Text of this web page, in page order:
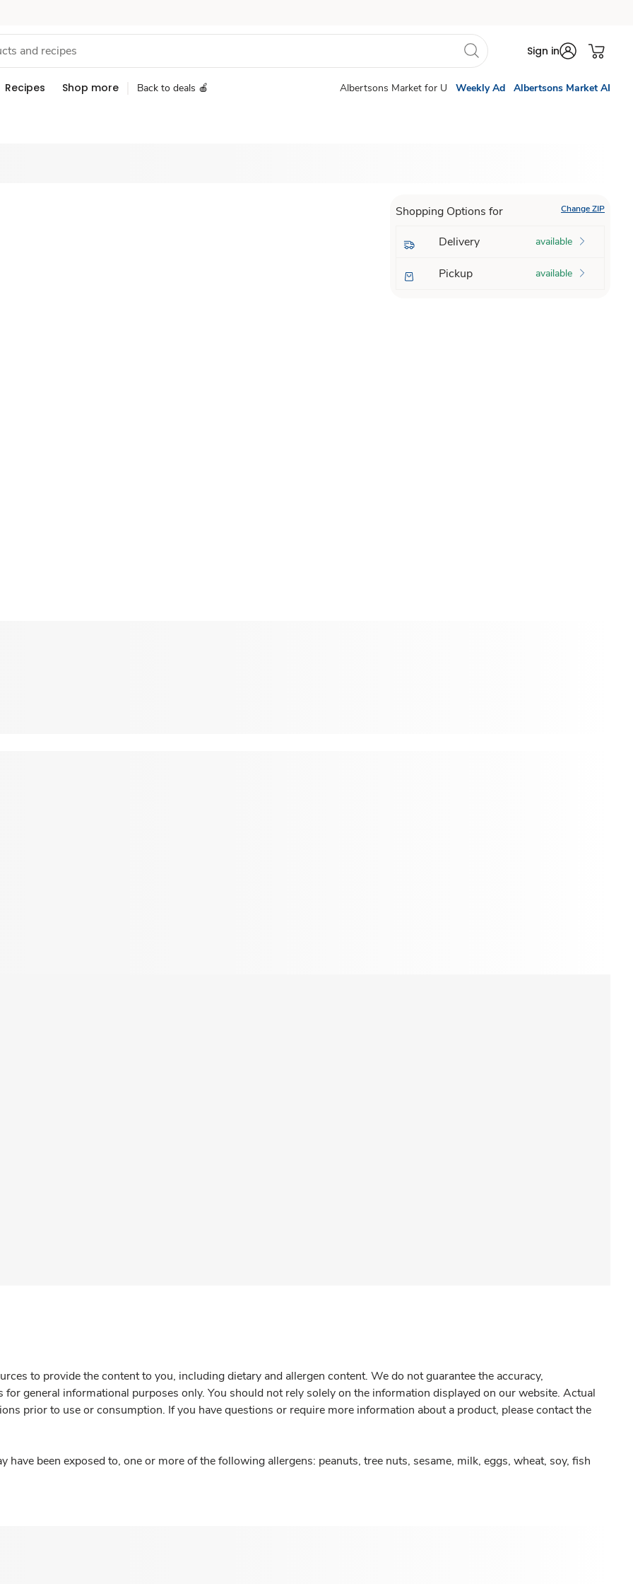
Sign in
Recipes Shop more Back to deals 🍎 Albertsons Market for U Weekly Ad Albertsons Market AI
Shopping Options for Change ZIP
Delivery available
Pickup available
to provide the content to you, including dietary and allergen content. We do not guarantee the accuracy,
general informational purposes only. You should not rely solely on the information displayed on our website. Actual
prior to use or consumption. If you have questions or require more information about a product, please contact the
have been exposed to, one or more of the following allergens: peanuts, tree nuts, sesame, milk, eggs, wheat, soy, fish